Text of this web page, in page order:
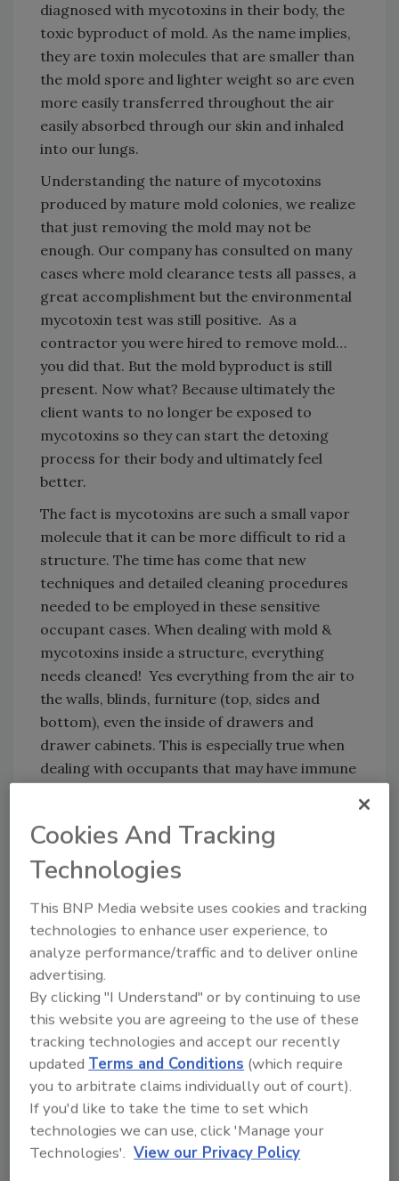
diagnosed with mycotoxins in their body, the
toxic byproduct of mold. As the name implies,
they are toxin molecules that are smaller than
the mold spore and lighter weight so are even
more easily transferred throughout the air
easily absorbed through our skin and inhaled
into our lungs.
Understanding the nature of mycotoxins
produced by mature mold colonies, we realize
that just removing the mold may not be
enough. Our company has consulted on many
cases where mold clearance tests all passes, a
great accomplishment but the environmental
mycotoxin test was still positive. As a
contractor you were hired to remove mold…
you did that. But the mold byproduct is still
present. Now what? Because ultimately the
client wants to no longer be exposed to
mycotoxins so they can start the detoxing
process for their body and ultimately feel
better.
The fact is mycotoxins are such a small vapor
molecule that it can be more difficult to rid a
structure. The time has come that new
techniques and detailed cleaning procedures
needed to be employed in these sensitive
occupant cases. When dealing with mold &
mycotoxins inside a structure, everything
needs cleaned! Yes everything from the air to
the walls, blinds, furniture (top, sides and
bottom), even the inside of drawers and
drawer cabinets. This is especially true when
dealing with occupants that may have immune
All dust particulate needs removed through
using microfiber cloths and HEPA
rounds, books, papers. Even detailed items
sitting around and pulling our drawers,
cleaning hidden cavities. Employing such
detailed cleaning as using a small brush to
clean details in wood furniture to remove all
dust particulate where mycotoxin land.
Cleaning also includes having the ducts
cleaned as well. Mold spores are microscopic
and much like a dandelion fully seeded, these
mold spores will float around and land on
everything and will continue thriving as long
Cookies And Tracking
Technologies
This BNP Media website uses cookies and tracking
technologies to enhance user experience, to
analyze performance/traffic and to deliver online
advertising.
By clicking "I Understand" or by continuing to use
this website you are agreeing to the use of these
tracking technologies and accept our recently
updatedTerms and Conditions (which require
you to arbitrate claims individually out of court).
If you'd like to take the time to set which
technologies we can use, click 'Manage your
Technologies'. View our Privacy Policy